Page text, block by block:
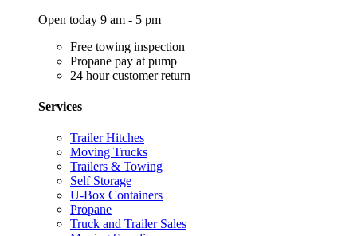
Open today 9 am - 5 pm
Free towing inspection
Propane pay at pump
24 hour customer return
Services
Trailer Hitches
Moving Trucks
Trailers & Towing
Self Storage
U-Box Containers
Propane
Truck and Trailer Sales